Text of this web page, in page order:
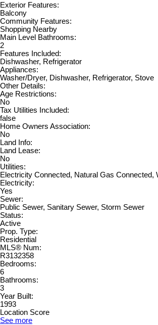
Exterior Features:
Balcony
Community Features:
Shopping Nearby
Main Level Bathrooms:
2
Features Included:
Dishwasher, Refrigerator
Appliances:
Washer/Dryer, Dishwasher, Refrigerator, Stove
Other Details:
Age Restrictions:
No
Tax Utilities Included:
false
Home Owners Association:
No
Land Info:
Land Lease:
No
Utilities:
Electricity Connected, Natural Gas Connected,
Electricity:
Yes
Sewer:
Public Sewer, Sanitary Sewer, Storm Sewer
Status:
Active
Prop. Type:
Residential
MLS® Num:
R3132358
Bedrooms:
6
Bathrooms:
3
Year Built:
1993
Location Score
See more